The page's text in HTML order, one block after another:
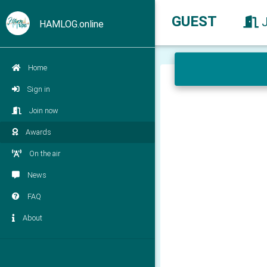
HAMLOG.online
Home
Sign in
Join now
Awards
On the air
News
FAQ
About
GUEST